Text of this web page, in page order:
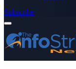
Subscribe